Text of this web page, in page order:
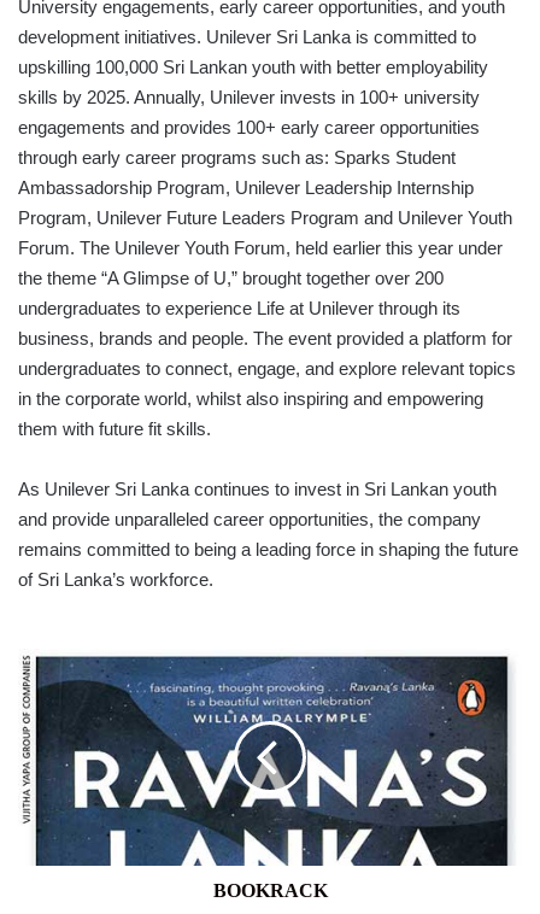
University engagements, early career opportunities, and youth
development initiatives. Unilever Sri Lanka is committed to
upskilling 100,000 Sri Lankan youth with better employability
skills by 2025. Annually, Unilever invests in 100+ university
engagements and provides 100+ early career opportunities
through early career programs such as: Sparks Student
Ambassadorship Program, Unilever Leadership Internship
Program, Unilever Future Leaders Program and Unilever Youth
Forum. The Unilever Youth Forum, held earlier this year under
the theme “A Glimpse of U,” brought together over 200
undergraduates to experience Life at Unilever through its
business, brands and people. The event provided a platform for
undergraduates to connect, engage, and explore relevant topics
in the corporate world, whilst also inspiring and empowering
them with future fit skills.
As Unilever Sri Lanka continues to invest in Sri Lankan youth
and provide unparalleled career opportunities, the company
remains committed to being a leading force in shaping the future
of Sri Lanka’s workforce.
BOOKRACK
BOOKRACK